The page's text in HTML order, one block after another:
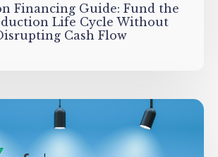
Financing Guide: Fund the
Life Cycle Without
Cash Flow